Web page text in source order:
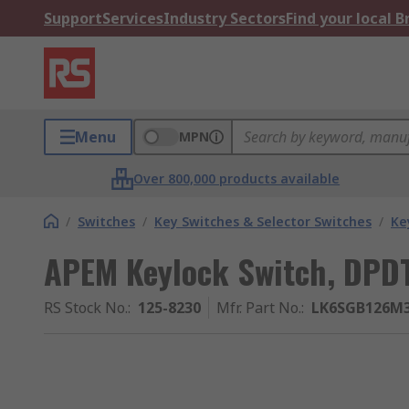
SupportServicesIndustry SectorsFind your local
Menu MPN
Over 800,000 products available
/ Switches / Key Switches & Selector Switches /
APEM Keylock Switch,
RS Stock No.: 125-8230 Mfr. Part No.: